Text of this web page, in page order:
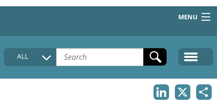
MENU
HOME
COLLECTIONS DESCRIPTION
ALL